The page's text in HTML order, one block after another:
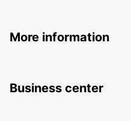
More information
Business center